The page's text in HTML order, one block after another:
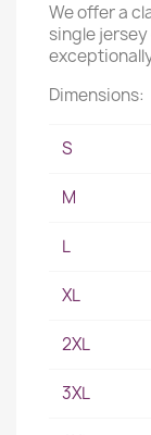
We offer a
single
Dimensions:
S
M
L
XL
2XL
3XL